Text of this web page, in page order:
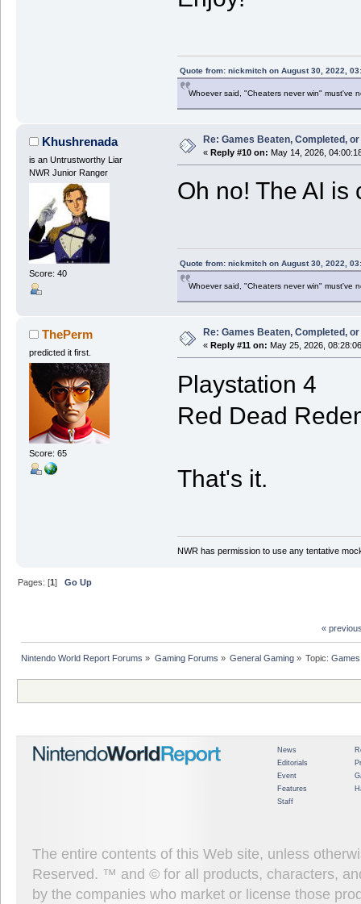
Quote from: nickmitch on August 30, 2022,
Whoever said, "Cheaters never win" must've
Khushrenada
is an Untrustworthy Liar
NWR Junior Ranger
Score: 40
Re: Games Beaten, Completed,
« Reply #10 on: May 14, 2026,
Oh no! The AI is
Quote from: nickmitch on August 30, 2022,
Whoever said, "Cheaters never win" must've
ThePerm
predicted it first.
Score: 65
Re: Games Beaten, Completed,
« Reply #11 on: May 25, 2026,
Playstation 4
Red Dead
That's it.
NWR has permission to use any tentative
Pages: [1]Go Up
«
Nintendo World Report Forums » Gaming Forums » General Gaming» Topic:
News
Editorials
Event
Features
Staff
The entire contents of this Web site, unless
Reserved. ™ and © for all products, characters,
by the companies who market or license those